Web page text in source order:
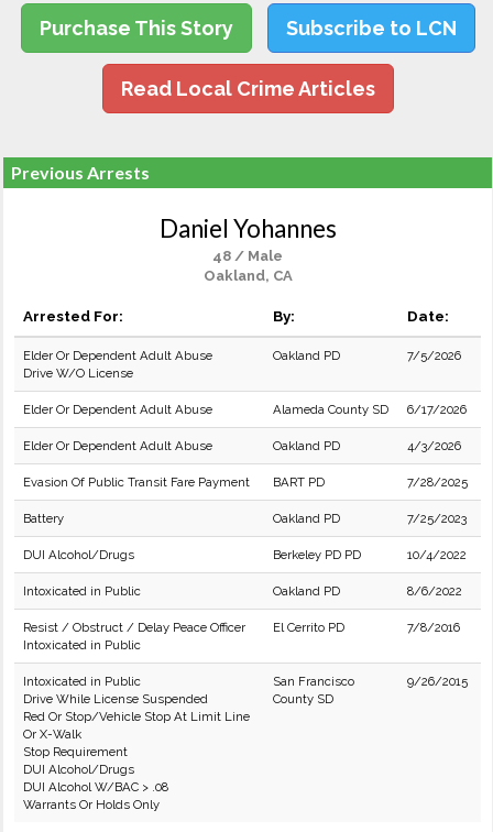
Purchase This Story Subscribe to LCN
Read Local Crime Articles
Previous Arrests
Daniel Yohannes
48 / Male
Oakland, CA
Arrested For: By: Date:
Elder Or Dependent Adult Abuse
Drive W/O License
Oakland PD 7/5/2026
Elder Or Dependent Adult Abuse Alameda County SD 6/17/2026
Elder Or Dependent Adult Abuse Oakland PD 4/3/2026
Evasion Of Public Transit Fare Payment BART PD 7/28/2025
Battery Oakland PD 7/25/2023
DUI Alcohol/Drugs Berkeley PD PD 10/4/2022
Intoxicated in Public Oakland PD 8/6/2022
Resist / Obstruct / Delay Peace Officer
Intoxicated in Public
El Cerrito PD 7/8/2016
Intoxicated in Public
Drive While License Suspended
Red Or Stop/Vehicle Stop At Limit Line
Or X-Walk
Stop Requirement
DUI Alcohol/Drugs
DUI Alcohol W/BAC > .08
Warrants Or Holds Only
San Francisco
County SD
9/26/2015